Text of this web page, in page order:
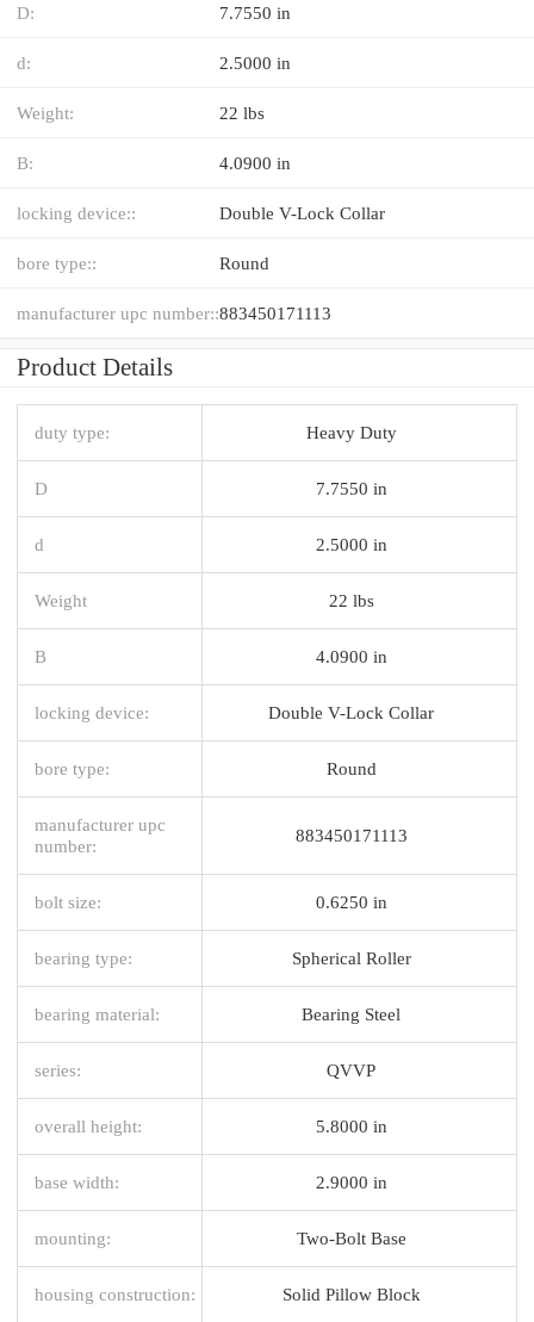
D: 7.7550 in
d: 2.5000 in
Weight: 22 lbs
B: 4.0900 in
locking device:: Double V-Lock Collar
bore type:: Round
manufacturer upc number::883450171113
Product Details
duty type: Heavy Duty
D 7.7550 in
d 2.5000 in
Weight 22 lbs
B 4.0900 in
locking device: Double V-Lock Collar
bore type: Round
manufacturer upc
number:
883450171113
bolt size: 0.6250 in
bearing type: Spherical Roller
bearing material: Bearing Steel
series: QVVP
overall height: 5.8000 in
base width: 2.9000 in
mounting: Two-Bolt Base
housing construction: Solid Pillow Block